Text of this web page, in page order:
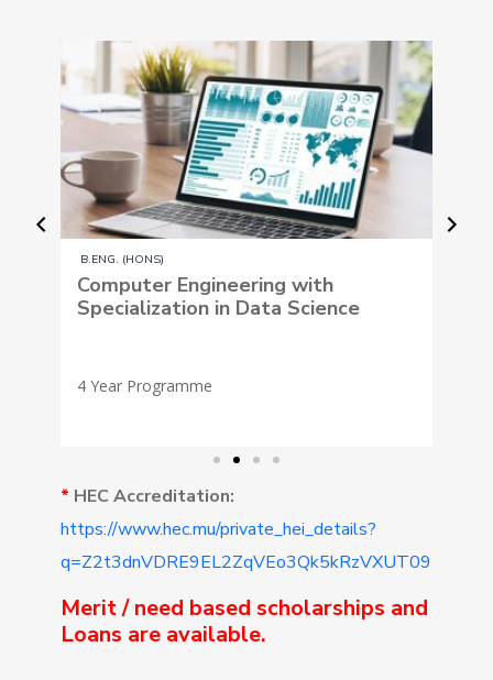
with
Data Science
Computer Engineering
Specialization in Artificial
* HEC Accreditation:
https://www.hec.mu/private_hei_details?
q=Z2t3dnVDRE9EL2ZqVEo3Qk5kRzVXUT09
Merit / need based scholarships and
Loans are available.